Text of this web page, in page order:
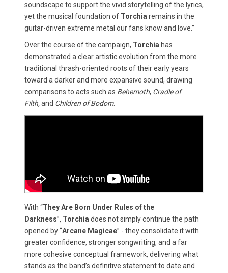
soundscape to support the vivid storytelling of the lyrics,
yet the musical foundation of Torchia remains in the
guitar-driven extreme metal our fans know and love.”
Over the course of the campaign, Torchia has
demonstrated a clear artistic evolution from the more
traditional thrash-oriented roots of their early years
toward a darker and more expansive sound, drawing
comparisons to acts such as Behemoth, Cradle of
Filth,and Children of Bodom.
With “They Are Born Under Rules of the
Darkness”, Torchia does not simply continue the path
opened by “Arcane Magicae” - they consolidate it with
greater confidence, stronger songwriting, and a far
more cohesive conceptual framework, delivering what
stands as the band’s definitive statement to date and